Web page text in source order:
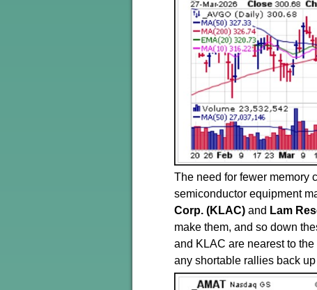
The need for fewer memory
semiconductor equipment
Corp. (KLAC) and Lam
make them, and so down
and KLAC are nearest to
any shortable rallies back